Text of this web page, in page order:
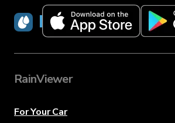
RainViewer
RainViewer
For Your Car